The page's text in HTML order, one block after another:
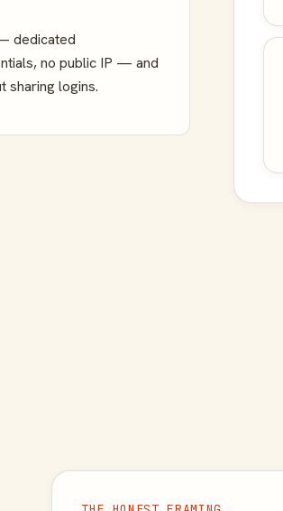
dedicated
no public IP — and
sharing logins.